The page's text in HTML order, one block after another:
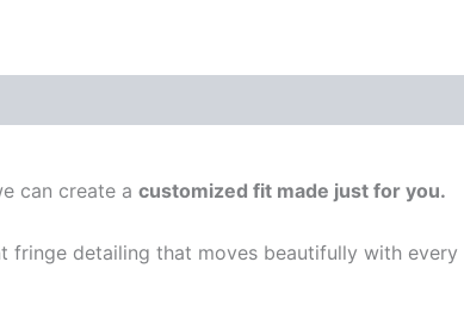
can create a customized fit made just for you.
detailing that moves beautifully with